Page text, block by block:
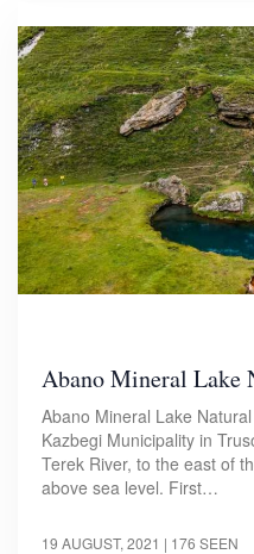
Abano Mineral Lake
Abano Mineral Lake
Kazbegi Municipality in
Terek River, to the east of
above sea level. First…
19 AUGUST, 2021 | 176 SEEN